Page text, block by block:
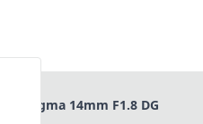
Sigma 14mm F1.8 DG